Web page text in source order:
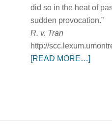
did so in the heat of
sudden provocation.”
R. v. Tran
http://
[READ MORE…]